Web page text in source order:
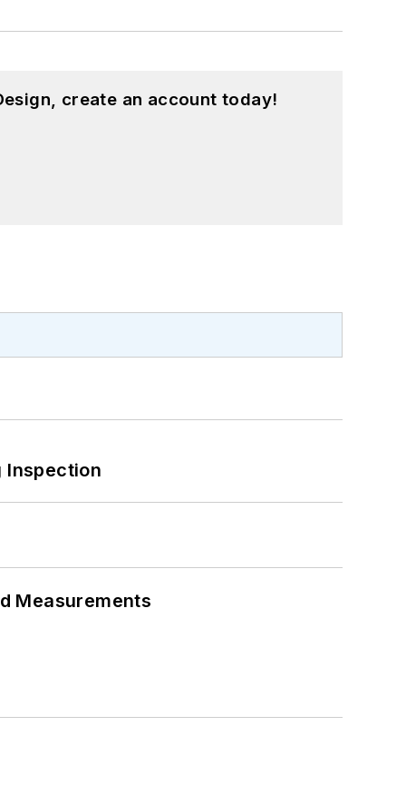
create an account today!
Inspection
Measurements